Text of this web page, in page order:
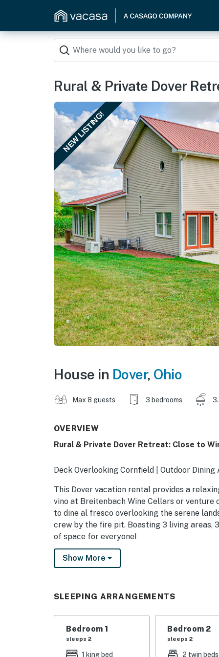
Rural & Private Dover
NEW LISTING!
House in Dover, Ohio
Max 8 guests 3 bedrooms
OVERVIEW
Rural & Private Dover Retreat: Close to
Deck Overlooking Cornfield | Outdoor
This Dover vacation rental provides a
vino at Breitenbach Wine Cellars or venture
to dine al fresco overlooking the serene
crew by the fire pit. Boasting 3 living areas,
of space for everyone!
-- THE PROPERTY --
- Bedroom 1: 1 king bed
- Bedroom 2: 2 twin beds
- Bedroom 3: 1 queen bed
- Living Area: 1 full futon
Show More
SLEEPING ARRANGEMENTS
Bedroom 1
sleeps 2
1 king bed
Bedroom 2
sleeps 2
2 twin beds